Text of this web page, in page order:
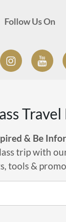
Follow Us On
& Be
trip with
tools &